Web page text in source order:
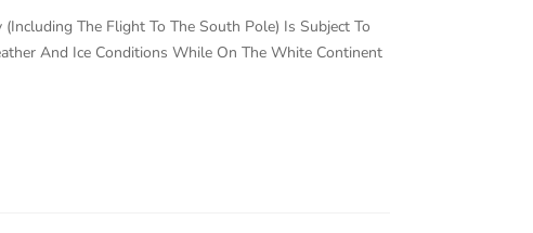
(Including The Flight To The South Pole) Is Subject To
And Ice Conditions While On The White Continent